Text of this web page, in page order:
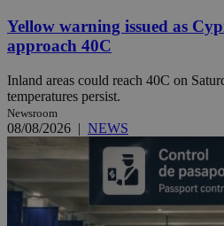
Yellow warning issued as
approach 40C
Inland areas could reach 40C on
temperatures persist.
Newsroom
08/08/2026 | NEWS